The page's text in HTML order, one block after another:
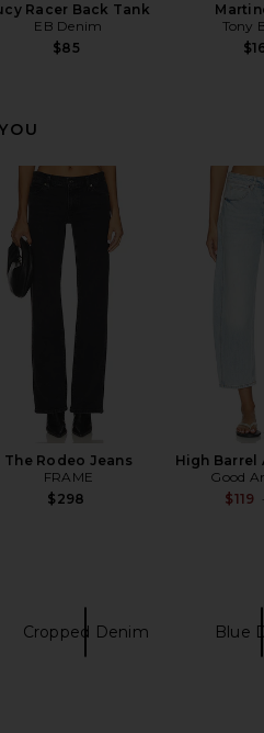
Racer Back Tank
EB Denim
$85
Tony
The Rodeo Jeans
FRAME
$298
High Barrel
Good
$119
Cropped Denim Blue